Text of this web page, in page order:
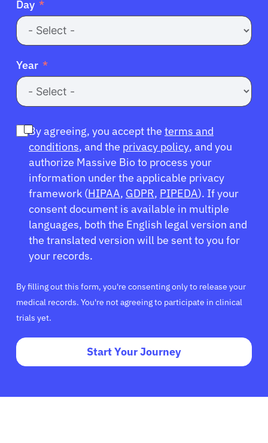
Day
Year
By agreeing, you accept the terms and
conditions, and the privacy policy, and you
authorize Massive Bio to process your
information under the applicable privacy
framework (HIPAA, GDPR, PIPEDA). If your
consent document is available in multiple
languages, both the English legal version and
the translated version will be sent to you for
your records.
By filling out this form, you're consenting only to release your
medical records. You're not agreeing to participate in clinical
trials yet.
Start Your Journey